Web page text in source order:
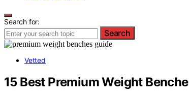
Search for:
Search
Vetted
15 Best Premium Weight